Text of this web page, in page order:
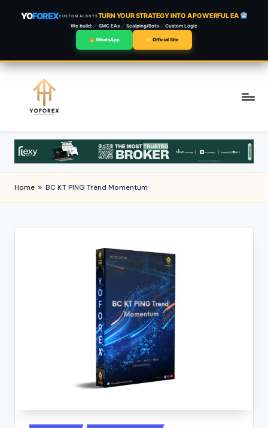
YOFOREXCUSTOM AI BOTSTURN YOUR STRATEGY INTO A POWERFUL EA
We build: SMC EAs Scalping/Bots Custom Logic
WhatsApp Official Site
content
Home » BC KT PING Trend Momentum